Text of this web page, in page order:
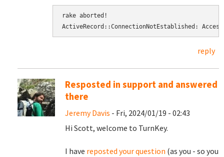
rake aborted!
ActiveRecord::ConnectionNotEstablished:
reply
Resposted in support and answered
there
Jeremy Davis - Fri, 2024/01/19 - 02:43
Hi Scott, welcome to TurnKey.
I have reposted your question (as you - so you